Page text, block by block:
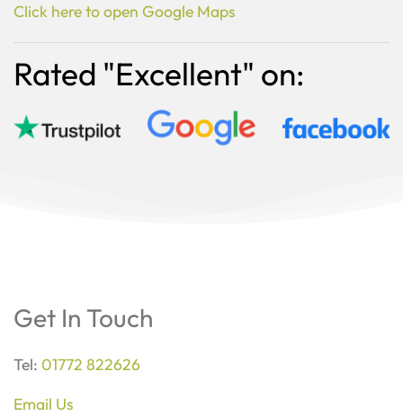
Click here to open Google Maps
Rated "Excellent" on:
Get In Touch
Tel: 01772 822626
Email Us